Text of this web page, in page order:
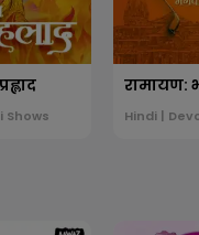
Shows Hindi |